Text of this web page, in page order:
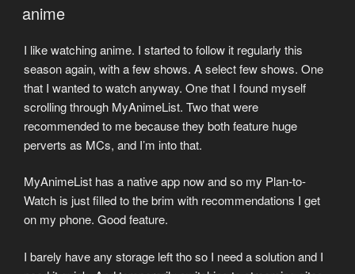
anime
I like watching anime. I started to follow it regularly this
season again, with a few shows. A select few shows. One
that I wanted to watch anyway. One that I found myself
scrolling through MyAnimeList. Two that were
recommended to me because they both feature huge
perverts as MCs, and I’m into that.
MyAnimeList has a native app now and so my Plan-to-
Watch is just filled to the brim with recommendations I get
on my phone. Good feature.
I barely have any storage left tho so I need a solution and I